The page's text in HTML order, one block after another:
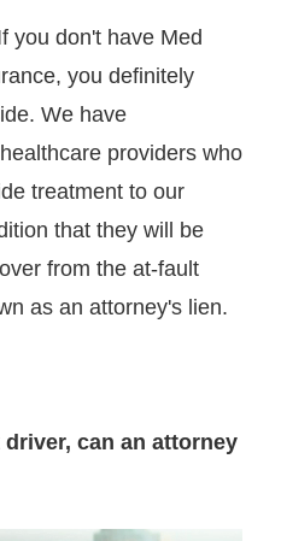
you don't have Med
you definitely
We have
providers who
treatment to our
that they will be
from the at-fault
as an attorney's lien.
can an attorney